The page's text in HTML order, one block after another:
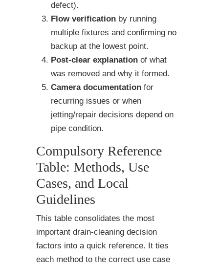
defect).
Flow verification by running
multiple fixtures and confirming no
backup at the lowest point.
Post-clear explanation of what
was removed and why it formed.
Camera documentation for
recurring issues or when
jetting/repair decisions depend on
pipe condition.
Compulsory Reference
Table: Methods, Use
Cases, and Local
Guidelines
This table consolidates the most
important drain-cleaning decision
factors into a quick reference. It ties
each method to the correct use case